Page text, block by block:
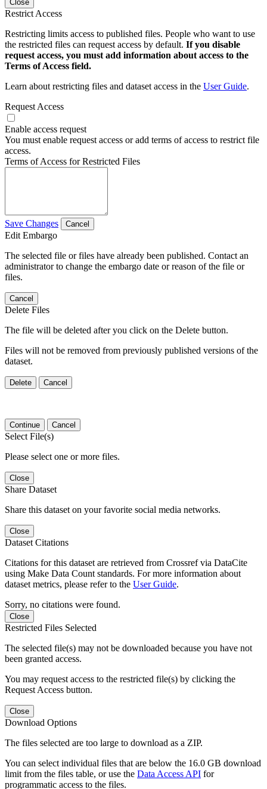
Close
Restrict Access
Restricting limits access to published files. People who want to use
the restricted files can request access by default. If you disable
request access, you must add information about access to the
Terms of Access field.
Learn about restricting files and dataset access in the User Guide.
Request Access
Enable access request
You must enable request access or add terms of access to restrict file
access.
Terms of Access for Restricted Files
Save Changes Cancel
Edit Embargo
The selected file or files have already been published. Contact an
administrator to change the embargo date or reason of the file or
files.
Cancel
Delete Files
The file will be deleted after you click on the Delete button.
Files will not be removed from previously published versions of the
dataset.
Delete Cancel
Continue Cancel
Select File(s)
Please select one or more files.
Close
Share Dataset
Share this dataset on your favorite social media networks.
Close
Dataset Citations
Citations for this dataset are retrieved from Crossref via DataCite
using Make Data Count standards. For more information about
dataset metrics, please refer to the User Guide.
Sorry, no citations were found.
Close
Restricted Files Selected
The selected file(s) may not be downloaded because you have not
been granted access.
You may request access to the restricted file(s) by clicking the
Request Access button.
Close
Download Options
The files selected are too large to download as a ZIP.
You can select individual files that are below the 16.0 GB download
limit from the files table, or use the Data Access API for
programmatic access to the files.